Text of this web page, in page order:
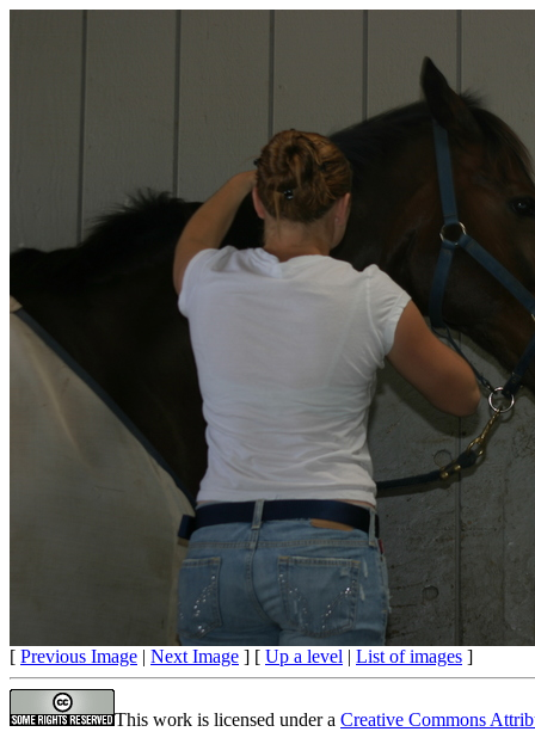
[ Previous Image | Next Image ] [ Up a level | List of images ]
This work is licensed under a Creative Commons